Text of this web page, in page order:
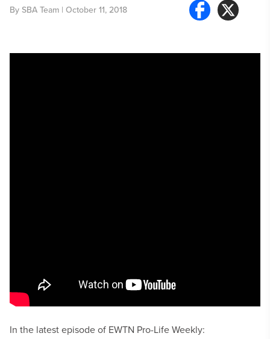
By SBA Team | October 11, 2018
In the latest episode of EWTN Pro-Life Weekly: